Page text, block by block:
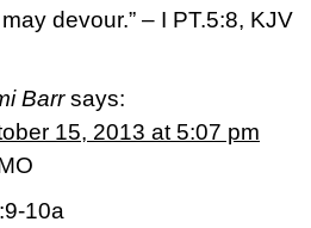
devour.” – I PT.5:8, KJV
Barr says:
15, 2013 at 5:07 pm
10a